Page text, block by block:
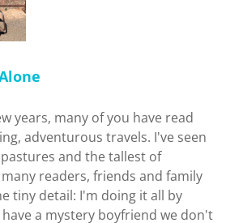
years, many of you have read
adventurous travels. I've seen
and the tallest of
readers, friends and family
tiny detail: I'm doing it all by
a mystery boyfriend we don't